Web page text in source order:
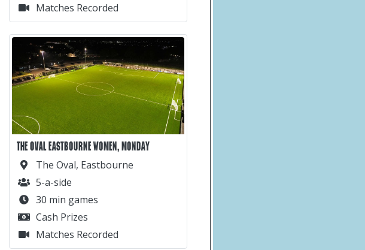
Matches Recorded
THE OVAL EASTBOURNE WOMEN, MONDAY
The Oval, Eastbourne
5-a-side
30 min games
Cash Prizes
Matches Recorded